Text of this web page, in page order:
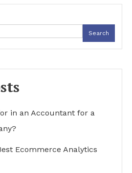
Search
in an Accountant for a
Ecommerce Analytics